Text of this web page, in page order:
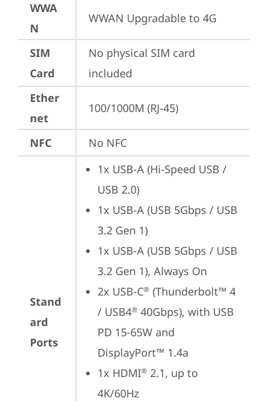
WWA
N
WWAN Upgradable to 4G
SIM
Card
No physical SIM card
included
Ether
net
100/1000M (RJ-45)
NFC No NFC
Stand
ard
Ports
1x USB-A (Hi-Speed USB /
USB 2.0)
1x USB-A (USB 5Gbps / USB
3.2 Gen 1)
1x USB-A (USB 5Gbps / USB
3.2 Gen 1), Always On
2x USB-C® (Thunderbolt™ 4
/ USB4® 40Gbps), with USB
PD 15-65W and
DisplayPort™ 1.4a
1x HDMI® 2.1, up to
4K/60Hz